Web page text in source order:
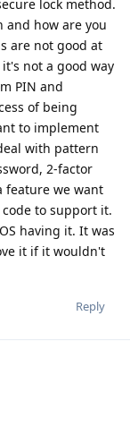
lock method.
how are you
are not good at
not a good way
PIN and
of being
to implement
with pattern
2-factor
feature we want
to support it.
having it. It was
it if it wouldn't
Reply